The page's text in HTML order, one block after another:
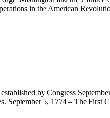
in the American
by Congress
September 5, 1774 – The First